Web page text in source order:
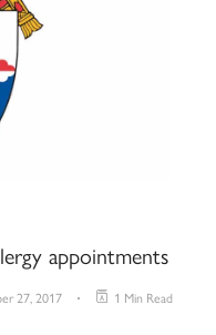
appointments
27, 2017 1 Min Read